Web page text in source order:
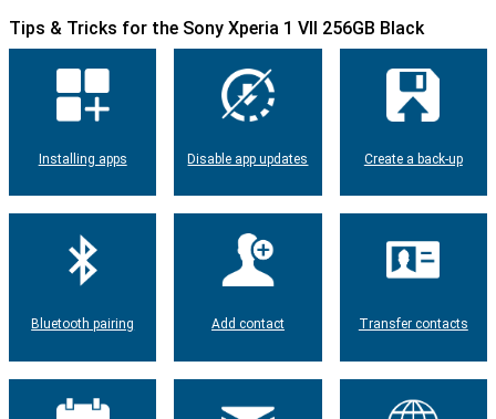
Tips & Tricks for the Sony Xperia 1 VII 256GB Black
Installing apps Disable app updates Create a back-up
Bluetooth pairing Add contact Transfer contacts